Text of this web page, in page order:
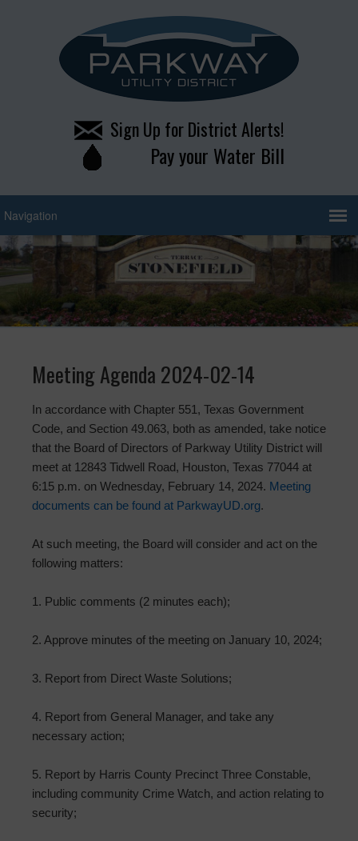
Sign Up for District Alerts!
Pay your Water Bill
Meeting Agenda 2024-02-14
In accordance with Chapter 551, Texas Government
Code, and Section 49.063, both as amended, take notice
that the Board of Directors of Parkway Utility District will
meet at 12843 Tidwell Road, Houston, Texas 77044 at
6:15 p.m. on Wednesday, February 14, 2024. Meeting
documents can be found at ParkwayUD.org.
At such meeting, the Board will consider and act on the
following matters:
1. Public comments (2 minutes each);
2. Approve minutes of the meeting on January 10, 2024;
3. Report from Direct Waste Solutions;
4. Report from General Manager, and take any
necessary action;
5. Report by Harris County Precinct Three Constable,
including community Crime Watch, and action relating to
security;